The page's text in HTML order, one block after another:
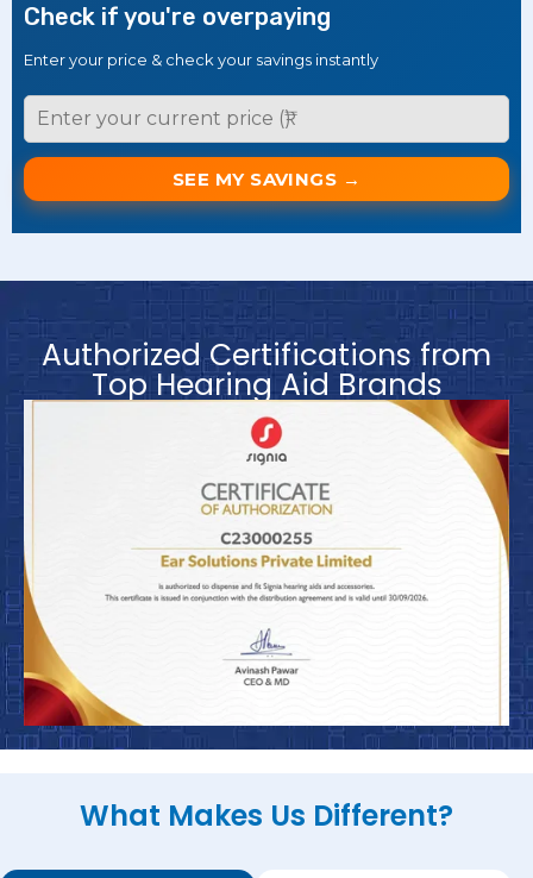
Check if you're overpaying
Enter your price & check your savings instantly
SEE MY SAVINGS →
Authorized Certifications from
Top Hearing Aid Brands
What Makes Us Different?